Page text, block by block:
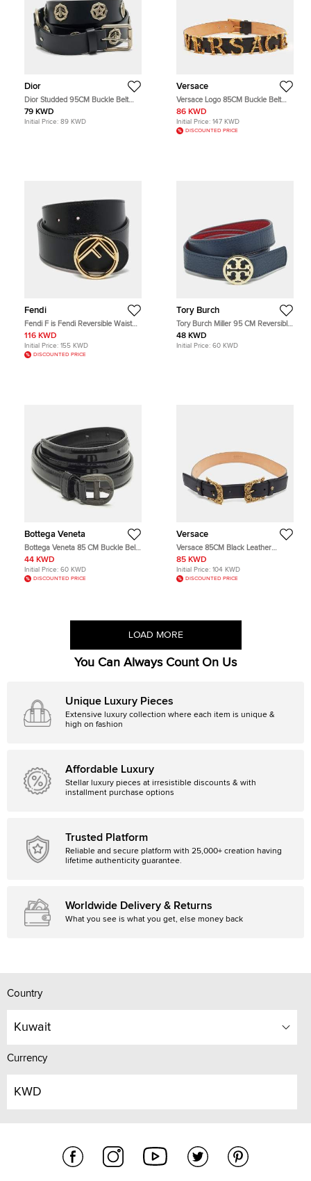
Dior
Dior Studded 95CM Buckle Belt
Black Leather
79 KWD
Initial Price: 89 KWD
Versace
Versace Logo 85CM Buckle Belt
Black Leather
86 KWD
Initial Price: 147 KWD
DISCOUNTED PRICE
Fendi
Fendi F is Fendi Reversible Waist
Belt Black/Light Pink Leather
116 KWD
Initial Price: 155 KWD
DISCOUNTED PRICE
Tory Burch
Tory Burch Miller 95 CM Reversible
Buckle Belt Navy Blue/Red Leather
48 KWD
Initial Price: 60 KWD
Bottega Veneta
Bottega Veneta 85 CM Buckle Belt
Black Patent Leather
44 KWD
Initial Price: 60 KWD
DISCOUNTED PRICE
Versace
Versace 85CM Black Leather
Baroque Double Buckle Belt
85 KWD
Initial Price: 104 KWD
DISCOUNTED PRICE
LOAD MORE
You Can Always Count On Us
Unique Luxury Pieces
Extensive luxury collection where each item is unique &
high on fashion
Affordable Luxury
Stellar luxury pieces at irresistible discounts & with
installment purchase options
Trusted Platform
Reliable and secure platform with 25,000+ creation having
lifetime authenticity guarantee.
Worldwide Delivery & Returns
What you see is what you get, else money back
Country
Kuwait
Currency
KWD